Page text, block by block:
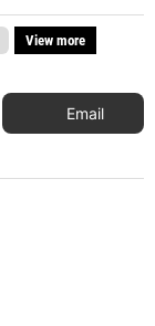
View more
Email